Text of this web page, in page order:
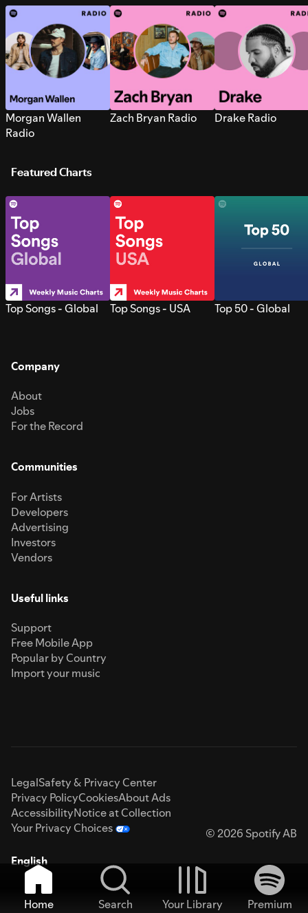
Morgan Wallen
Radio
Zach Bryan Radio Drake Radio
Featured Charts
Top Songs - Global Top Songs - USA Top 50 - Global
Company
About
Jobs
For the Record
Communities
For Artists
Developers
Advertising
Investors
Vendors
Useful links
Support
Free Mobile App
Popular by Country
Import your music
LegalSafety & Privacy Center
Privacy PolicyCookiesAbout Ads
AccessibilityNotice at Collection
Your Privacy Choices
© 2026 Spotify AB
English
Home Search Your Library
Premium